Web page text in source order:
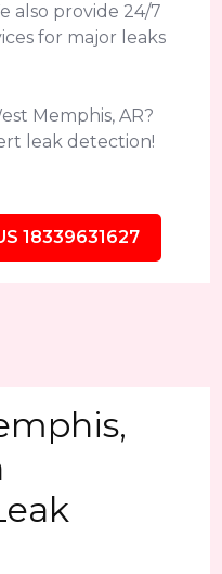
also provide 24/7
for major leaks
Memphis, AR?
leak detection!
18339631627